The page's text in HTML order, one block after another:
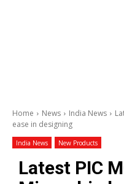
Home News India News
ease in designing
India News New Products
Latest PIC